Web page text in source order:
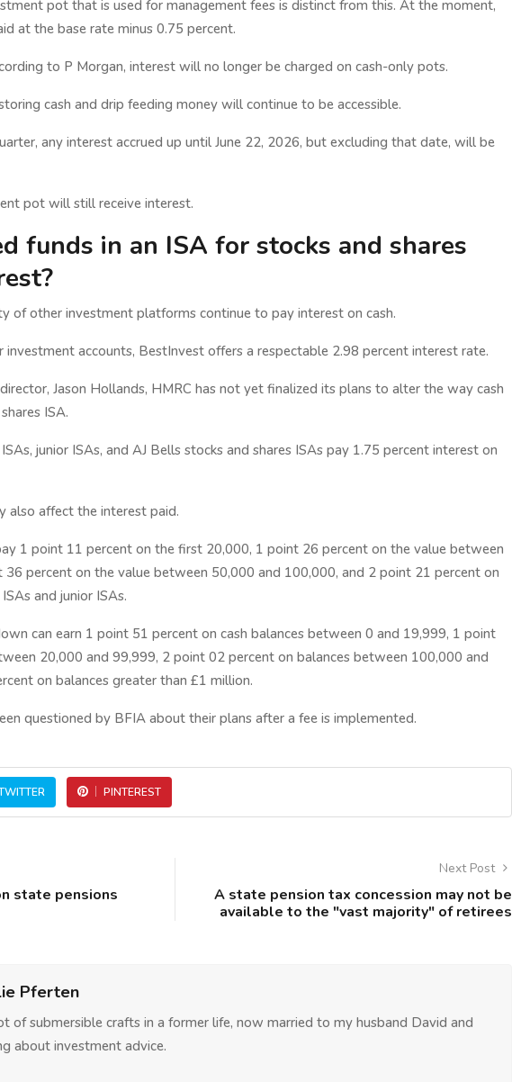
pot that is used for management fees is distinct from this. At the moment,
at the base rate minus 0.75 percent.
to P Morgan, interest will no longer be charged on cash-only pots.
cash and drip feeding money will continue to be accessible.
any interest accrued up until June 22, 2026, but excluding that date, will be
pot will still receive interest.
funds in an ISA for stocks and shares
of other investment platforms continue to pay interest on cash.
investment accounts, BestInvest offers a respectable 2.98 percent interest rate.
Jason Hollands, HMRC has not yet finalized its plans to alter the way cash
ISA.
junior ISAs, and AJ Bells stocks and shares ISAs pay 1.75 percent interest on
also affect the interest paid.
1 point 11 percent on the first 20,000, 1 point 26 percent on the value between
percent on the value between 50,000 and 100,000, and 2 point 21 percent on
and junior ISAs.
can earn 1 point 51 percent on cash balances between 0 and 19,999, 1 point
20,000 and 99,999, 2 point 02 percent on balances between 100,000 and
on balances greater than £1 million.
questioned by BFIA about their plans after a fee is implemented.
PINTEREST
state pensions
Next Post
A state pension tax concession may not be
available to the "vast majority" of retirees
Pferten
of submersible crafts in a former life, now married to my husband David and
about investment advice.